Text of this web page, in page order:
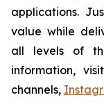
applications.
value while
all levels of
information,
channels,